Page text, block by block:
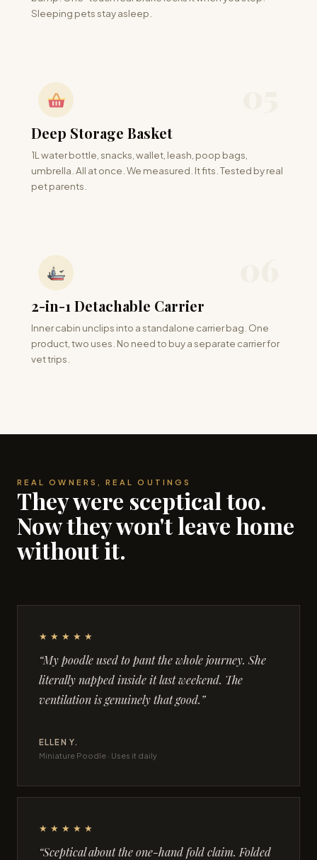
Sleeping pets stay asleep.
Deep Storage Basket
1L water bottle, snacks, wallet, leash, poop bags,
umbrella. All at once. We measured. It fits. Tested by real
pet parents.
2-in-1 Detachable Carrier
Inner cabin unclips into a standalone carrier bag. One
product, two uses. No need to buy a separate carrier for
vet trips.
REAL OWNERS, REAL OUTINGS
They were sceptical too.
Now they won't leave home
without it.
★★★★★
“My poodle used to pant the whole journey. She
literally napped inside it last weekend. The
ventilation is genuinely that good.”
ELLEN Y.
Miniature Poodle · Uses it daily
★★★★★
“Sceptical about the one-hand fold claim. Folded